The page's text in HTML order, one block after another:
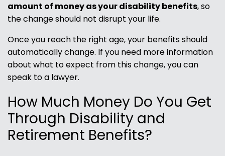
amount of money as your disability benefits, so
the change should not disrupt your life.
Once you reach the right age, your benefits should
automatically change. If you need more information
about what to expect from this change, you can
speak to a lawyer.
How Much Money Do You Get
Through Disability and
Retirement Benefits?